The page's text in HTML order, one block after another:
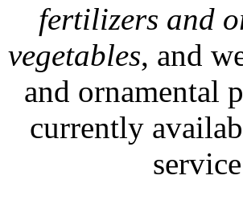
fertilizers and
vegetables, and
and ornamental
currently